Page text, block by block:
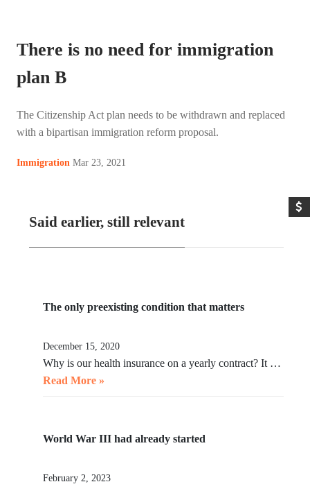
There is no need for immigration
plan B
The Citizenship Act plan needs to be withdrawn and replaced
with a bipartisan immigration reform proposal.
Immigration Mar 23, 2021
Said earlier, still relevant
The only preexisting condition that matters
December 15, 2020
Why is our health insurance on a yearly contract? It …
Read More »
World War III had already started
February 2, 2023